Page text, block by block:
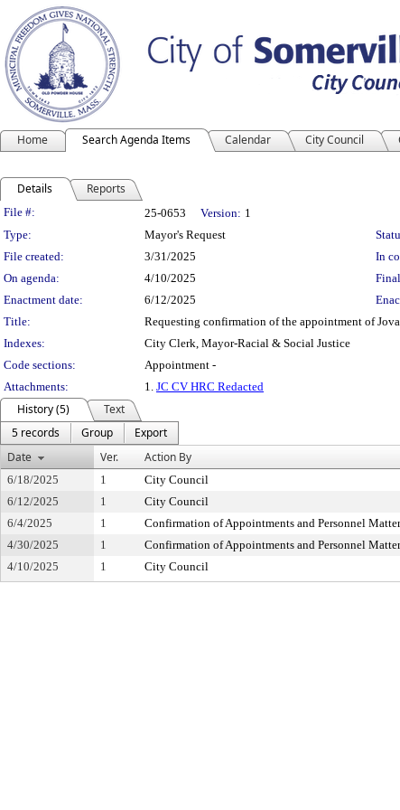
Home Search Agenda Items Calendar City Council
Details Reports
Legislation Details
File #: 25-0653 Version: 1
Type:
Mayor's Request
File created:
3/31/2025 In
On agenda:
4/10/2025
Enactment date:
6/12/2025
Title:
Requesting confirmation of the appointment of
Indexes:
City Clerk, Mayor-Racial & Social Justice
Code sections:
Appointment -
Attachments:
1. JC CV HRC Redacted
History (5)
Text
5 records
Group
Export
Date
Ver. Action By
6/18/2025 1 City Council
6/12/2025
1 City Council
6/4/2025
1 Confirmation of Appointments and Personnel
4/30/2025
1 Confirmation of Appointments and Personnel
4/10/2025
1 City Council